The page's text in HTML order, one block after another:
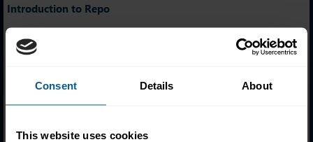
Consent Details About
This website uses cookies
Introduction to Repo
Names of ICMA Introduction to Repo holders are listed
alphabetically based on their year of attainment.
holders.